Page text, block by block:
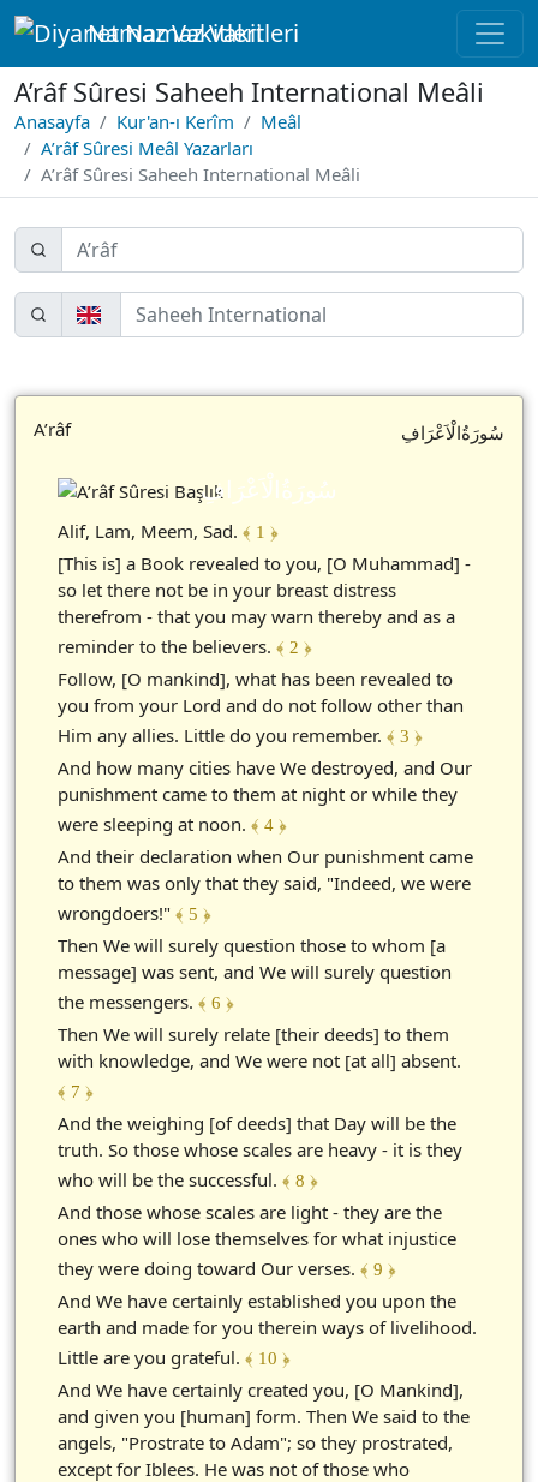
Namaz Vakitleri
A’râf Sûresi Saheeh International Meâli
Anasayfa Kur'an-ı Kerîm
Meâl
A’râf Sûresi Meâl Yazarları
A’râf Sûresi Saheeh International Meâli
A’râf سُورَةُالْاَعْرَافِ
سُورَةُالْاَعْرَافِ
Alif, Lam, Meem, Sad. ﴾ 1 ﴿
[This is] a Book revealed to you, [O Muhammad] -
so let there not be in your breast distress
therefrom - that you may warn thereby and as a
reminder to the believers. ﴾ 2 ﴿
Follow, [O mankind], what has been revealed to
you from your Lord and do not follow other than
Him any allies. Little do you remember. ﴾ 3 ﴿
And how many cities have We destroyed, and Our
punishment came to them at night or while they
were sleeping at noon. ﴾ 4 ﴿
And their declaration when Our punishment came
to them was only that they said, "Indeed, we were
wrongdoers!" ﴾ 5 ﴿
Then We will surely question those to whom [a
message] was sent, and We will surely question
the messengers. ﴾ 6 ﴿
Then We will surely relate [their deeds] to them
with knowledge, and We were not [at all] absent.
﴾ 7 ﴿
And the weighing [of deeds] that Day will be the
truth. So those whose scales are heavy - it is they
who will be the successful. ﴾ 8 ﴿
And those whose scales are light - they are the
ones who will lose themselves for what injustice
they were doing toward Our verses. ﴾ 9 ﴿
And We have certainly established you upon the
earth and made for you therein ways of livelihood.
Little are you grateful. ﴾ 10 ﴿
And We have certainly created you, [O Mankind],
and given you [human] form. Then We said to the
angels, "Prostrate to Adam"; so they prostrated,
except for Iblees. He was not of those who